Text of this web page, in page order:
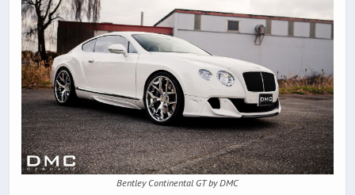
Bentley Continental GT by DMC